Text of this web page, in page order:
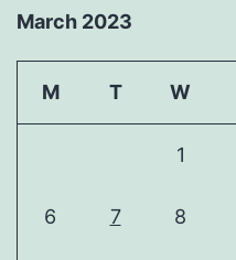
March 2023
M T W
1
6 7 8